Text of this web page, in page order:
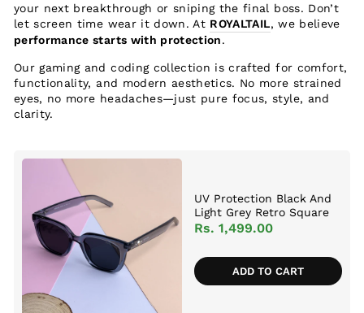
your next breakthrough or sniping the final boss. Don’t
let screen time wear it down. At ROYALTAIL, we believe
performance starts with protection.
Our gaming and coding collection is crafted for comfort,
functionality, and modern aesthetics. No more strained
eyes, no more headaches—just pure focus, style, and
clarity.
UV Protection Black And
Light Grey Retro Square
Sunglasses For Men &
Rs. 1,499.00
ADD TO CART